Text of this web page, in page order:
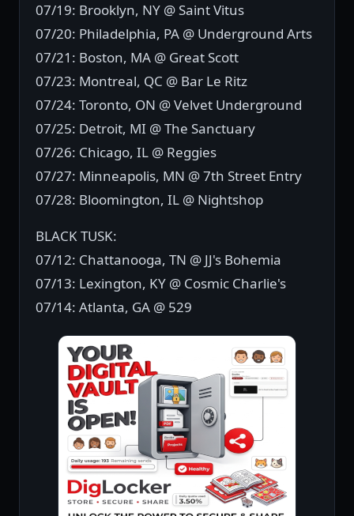
07/19: Brooklyn, NY @ Saint Vitus
07/20: Philadelphia, PA @ Underground Arts
07/21: Boston, MA @ Great Scott
07/23: Montreal, QC @ Bar Le Ritz
07/24: Toronto, ON @ Velvet Underground
07/25: Detroit, MI @ The Sanctuary
07/26: Chicago, IL @ Reggies
07/27: Minneapolis, MN @ 7th Street Entry
07/28: Bloomington, IL @ Nightshop
BLACK TUSK:
07/12: Chattanooga, TN @ JJ's Bohemia
07/13: Lexington, KY @ Cosmic Charlie's
07/14: Atlanta, GA @ 529